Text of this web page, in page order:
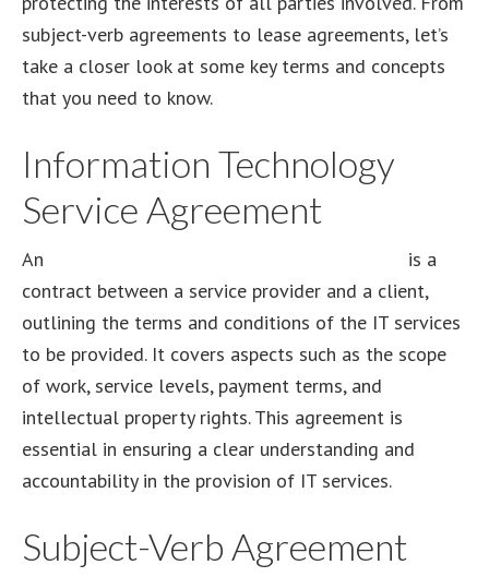
subject-verb agreements to lease agreements, let’s
take a closer look at some key terms and concepts
that you need to know.
Information Technology
Service Agreement
An
is a
contract between a service provider and a client,
outlining the terms and conditions of the IT services
to be provided. It covers aspects such as the scope
of work, service levels, payment terms, and
intellectual property rights. This agreement is
essential in ensuring a clear understanding and
accountability in the provision of IT services.
Subject-Verb Agreement